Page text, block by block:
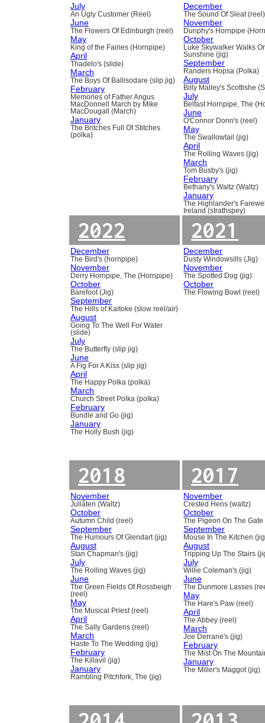
July
An Ugly Customer (Reel)
June
The Flowers Of Edinburgh (reel)
May
King of the Fairies (Hornpipe)
April
Thadelo's (slide)
March
The Boys Of Ballisodare (slip jig)
February
Memories of Father Angus
MacDonnell March by Mike
MacDougall (March)
January
The Britches Full Of Stitches
(polka)
December
The Sound Of Sleat (reel)
November
Dunphy's Hornpipe
October
Luke Skywalker Walks
Sunshine (jig)
September
Randers Hopsa (Polka)
August
Billy Malley's Scottishe
July
Belfast Hornpipe, The
June
O'Connor Donn's (reel)
May
The Swallowtail (jig)
April
The Rolling Waves (jig)
March
Tom Busby's (jig)
February
Bethany's Waltz (Waltz)
January
The Highlander's
Ireland (strathspey)
2022
December
The Bird's (hornpipe)
November
Derry Hornpipe, The (Hornpipe)
October
Barefoot (Jig)
September
The Hills of Kaitoke (slow reel/air)
August
Going To The Well For Water
(slide)
July
The Butterfly (slip jig)
June
A Fig For A Kiss (slip jig)
April
The Happy Polka (polka)
March
Church Street Polka (polka)
February
Bundle and Go (jig)
January
The Holly Bush (jig)
2021
December
Dusty Windowsills (Jig)
November
The Spotted Dog (jig)
October
The Flowing Bowl (reel)
2018
November
Jullåten (Waltz)
October
Autumn Child (reel)
September
The Humours Of Glendart (jig)
August
Stan Chapman's (jig)
July
The Rolling Waves (jig)
June
The Green Fields Of Rossbeigh
(reel)
May
The Musical Priest (reel)
April
The Sally Gardens (reel)
March
Haste To The Wedding (jig)
February
The Killavil (jig)
January
Rambling Pitchfork, The (jig)
2017
November
Crested Hens (waltz)
October
The Pigeon On The Gate
September
Mouse In The Kitchen
August
Tripping Up The Stairs
July
Willie Coleman's (jig)
June
The Dunmore Lasses
May
The Hare's Paw (reel)
April
The Abbey (reel)
March
Joe Derrane's (jig)
February
The Mist On The
January
The Miller's Maggot (jig)